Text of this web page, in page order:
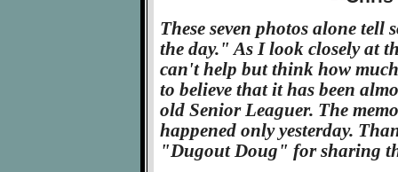
These seven photos alone
the day." As I look closely at
can't help but think how
to believe that it has been
old Senior Leaguer. The
happened only yesterday.
"Dugout Doug" for sharing